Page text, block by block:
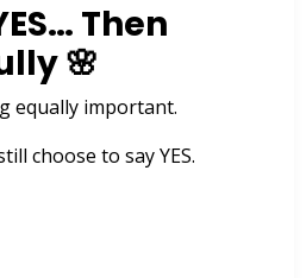
Then
🌸
equally important.
choose to say YES.